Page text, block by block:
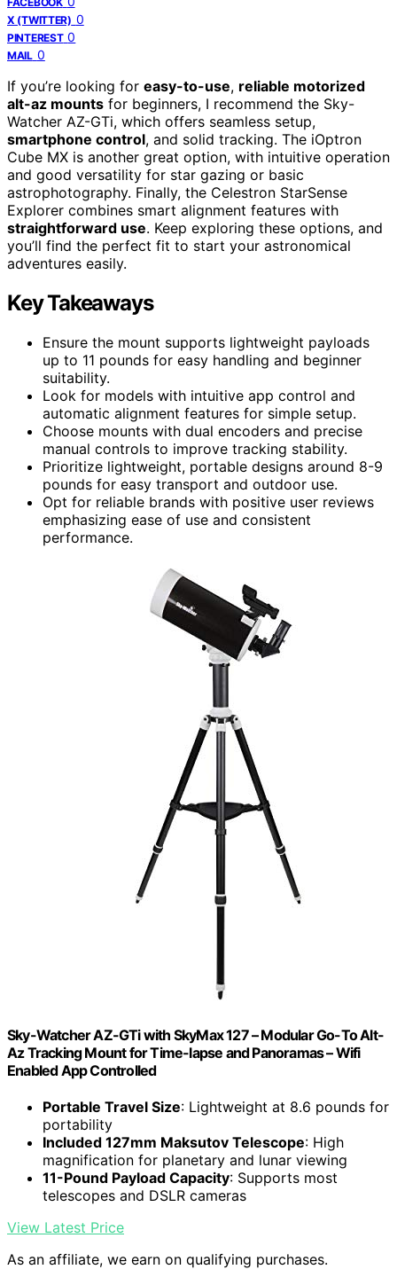
X (TWITTER) 0
PINTEREST 0
MAIL 0
If you’re looking for easy-to-use, reliable motorized
alt-az mounts for beginners, I recommend the Sky-
Watcher AZ-GTi, which offers seamless setup,
smartphone control, and solid tracking. The iOptron
Cube MX is another great option, with intuitive operation
and good versatility for star gazing or basic
astrophotography. Finally, the Celestron StarSense
Explorer combines smart alignment features with
straightforward use. Keep exploring these options, and
you’ll find the perfect fit to start your astronomical
adventures easily.
Key Takeaways
Ensure the mount supports lightweight payloads
up to 11 pounds for easy handling and beginner
suitability.
Look for models with intuitive app control and
automatic alignment features for simple setup.
Choose mounts with dual encoders and precise
manual controls to improve tracking stability.
Prioritize lightweight, portable designs around 8-9
pounds for easy transport and outdoor use.
Opt for reliable brands with positive user reviews
emphasizing ease of use and consistent
performance.
Sky-Watcher AZ-GTi with SkyMax 127 – Modular Go-To Alt-
Az Tracking Mount for Time-lapse and Panoramas – Wifi
Enabled App Controlled
Portable Travel Size: Lightweight at 8.6 pounds for
portability
Included 127mm Maksutov Telescope: High
magnification for planetary and lunar viewing
11-Pound Payload Capacity: Supports most
telescopes and DSLR cameras
View Latest Price
As an affiliate, we earn on qualifying purchases.